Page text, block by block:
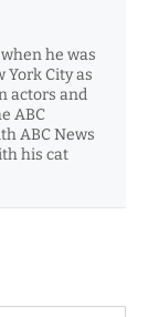
he was
York City as
actors and
ABC
ABC News
his cat